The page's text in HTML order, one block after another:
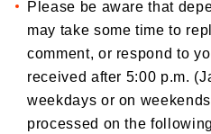
Please be aware that
may take some time to
comment, or respond to
received after 5:00 p.m.
weekdays or on
processed on the